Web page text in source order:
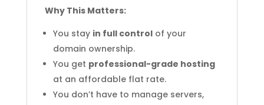
Why This Matters:
You stay in full controlof your
domain ownership.
You get professional-grade hosting
at an affordable flat rate.
You don’t have to manage servers,